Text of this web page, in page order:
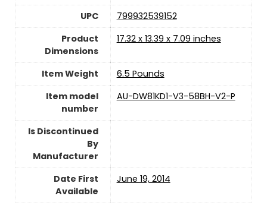
UPC
799932539152
Product
Dimensions
17.32 x 13.39 x 7.09 inches
Item Weight
‎6.5 Pounds
Item model
number
AU-DW81KD1-V3-58BH-V2-P
Is Discontinued
By
Manufacturer
Date First
Available
June 19, 2014